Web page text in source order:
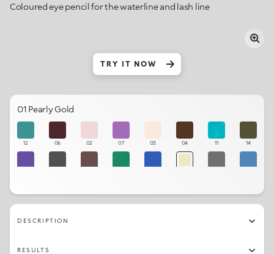
Coloured eye pencil for the waterline and lash line
TRY IT NOW
01 Pearly Gold
12 06 02 07 03 04 11 14
DESCRIPTION
RESULTS